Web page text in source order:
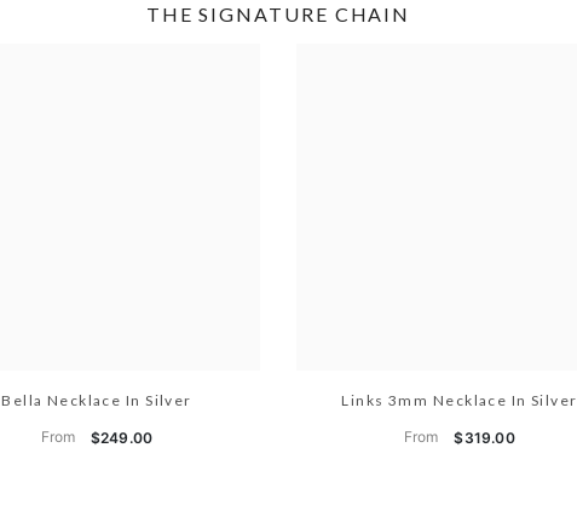
THE SIGNATURE CHAIN
Bella Necklace In Silver
From $249.00
Links 3mm Necklace In Silver
From $319.00